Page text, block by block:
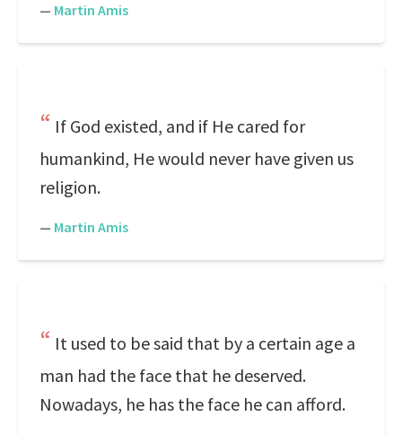
— Martin Amis
If God existed, and if He cared for
humankind, He would never have given us
religion.
— Martin Amis
It used to be said that by a certain age a
man had the face that he deserved.
Nowadays, he has the face he can afford.